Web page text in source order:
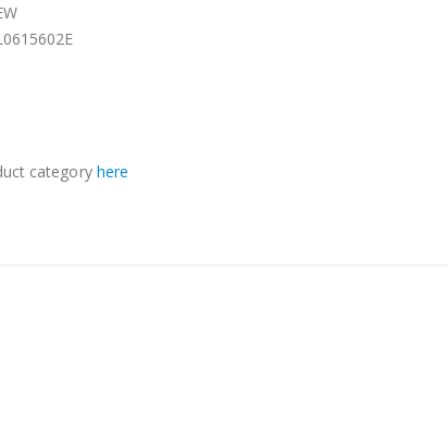
category here